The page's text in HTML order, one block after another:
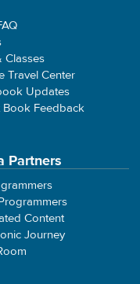
Classes
Travel Center
Updates
Book Feedback
Partners
Content
Journey